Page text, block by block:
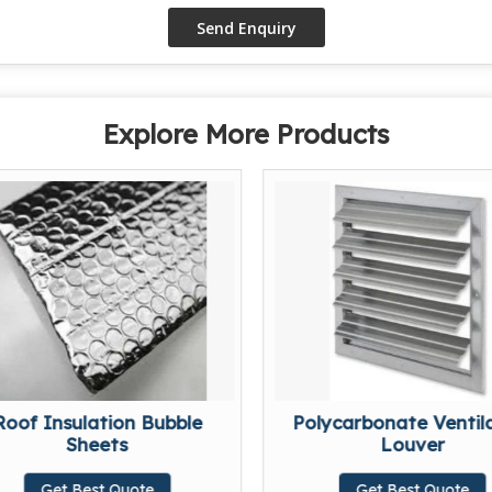
Explore More Products
Insulation Bubble
Sheets
Polycarbonate
Louver